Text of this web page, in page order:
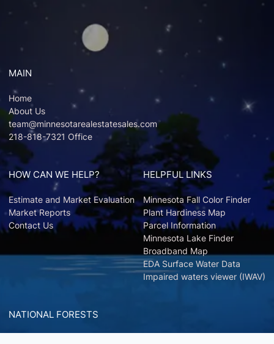
MAIN
Home
About Us
team@minnesotarealestatesales.com
218-818-7321 Office
HOW CAN WE HELP?
Estimate and Market Evaluation
Market Reports
Contact Us
HELPFUL LINKS
Minnesota Fall Color Finder
Plant Hardiness Map
Parcel Information
Minnesota Lake Finder
Broadband Map
EDA Surface Water Data
Impaired waters viewer (IWAV)
NATIONAL FORESTS